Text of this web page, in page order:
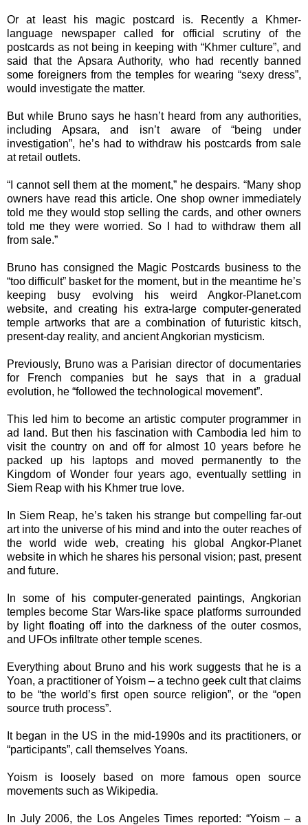
Or at least his magic postcard is. Recently a Khmer-
language newspaper called for official scrutiny of the
postcards as not being in keeping with “Khmer culture”, and
said that the Apsara Authority, who had recently banned
some foreigners from the temples for wearing “sexy dress”,
would investigate the matter.
But while Bruno says he hasn’t heard from any authorities,
including Apsara, and isn’t aware of “being under
investigation”, he’s had to withdraw his postcards from sale
at retail outlets.
“I cannot sell them at the moment,” he despairs. “Many shop
owners have read this article. One shop owner immediately
told me they would stop selling the cards, and other owners
told me they were worried. So I had to withdraw them all
from sale.”
Bruno has consigned the Magic Postcards business to the
“too difficult” basket for the moment, but in the meantime he’s
keeping busy evolving his weird Angkor-Planet.com
website, and creating his extra-large computer-generated
temple artworks that are a combination of futuristic kitsch,
present-day reality, and ancient Angkorian mysticism.
Previously, Bruno was a Parisian director of documentaries
for French companies but he says that in a gradual
evolution, he “followed the technological movement”.
This led him to become an artistic computer programmer in
ad land. But then his fascination with Cambodia led him to
visit the country on and off for almost 10 years before he
packed up his laptops and moved permanently to the
Kingdom of Wonder four years ago, eventually settling in
Siem Reap with his Khmer true love.
In Siem Reap, he’s taken his strange but compelling far-out
art into the universe of his mind and into the outer reaches of
the world wide web, creating his global Angkor-Planet
website in which he shares his personal vision; past, present
and future.
In some of his computer-generated paintings, Angkorian
temples become Star Wars-like space platforms surrounded
by light floating off into the darkness of the outer cosmos,
and UFOs infiltrate other temple scenes.
Everything about Bruno and his work suggests that he is a
Yoan, a practitioner of Yoism – a techno geek cult that claims
to be “the world’s first open source religion”, or the “open
source truth process”.
It began in the US in the mid-1990s and its practitioners, or
“participants”, call themselves Yoans.
Yoism is loosely based on more famous open source
movements such as Wikipedia.
In July 2006, the Los Angeles Times reported: “Yoism – a